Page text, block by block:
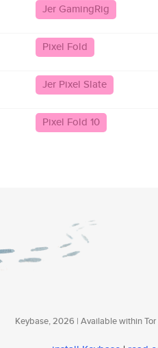
Jer GamingRig
Pixel Fold
Jer Pixel Slate
Pixel Fold 10
Keybase, 2026 | Available within